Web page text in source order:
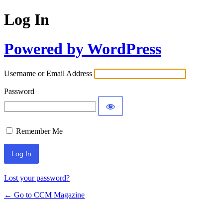
Log In
Powered by WordPress
Username or Email Address
Password
Remember Me
Lost your password?
← Go to CCM Magazine